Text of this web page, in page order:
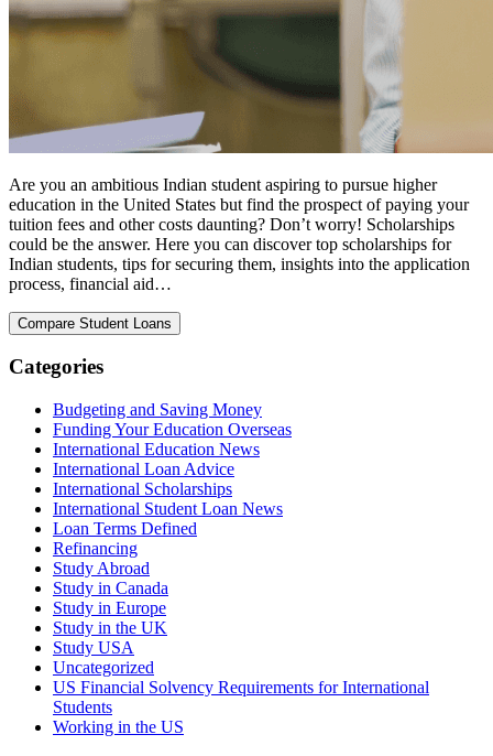
Are you an ambitious Indian student aspiring to pursue higher
education in the United States but find the prospect of paying your
tuition fees and other costs daunting? Don’t worry! Scholarships
could be the answer. Here you can discover top scholarships for
Indian students, tips for securing them, insights into the application
process, financial aid…
Categories
Budgeting and Saving Money
Funding Your Education Overseas
International Education News
International Loan Advice
International Scholarships
International Student Loan News
Loan Terms Defined
Refinancing
Study Abroad
Study in Canada
Study in Europe
Study in the UK
Study USA
Uncategorized
US Financial Solvency Requirements for International
Students
Working in the US